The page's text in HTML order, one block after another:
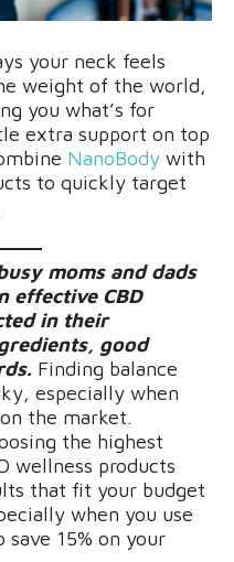
your neck feels
weight of the world,
you what’s for
extra support on top
NanoBody with
to quickly target
moms and dads
effective CBD
in their
good
Finding balance
especially when
the market.
the highest
wellness products
that fit your budget
when you use
save 15% on your